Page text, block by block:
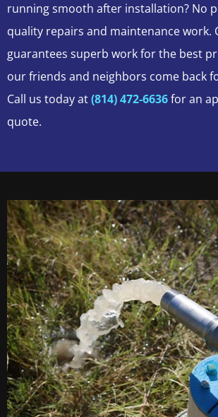
running smooth after installation? No
quality repairs and maintenance work.
guarantees superb work for the best
our friends and neighbors come back
Call us today at(814) 472-6636for an
quote.